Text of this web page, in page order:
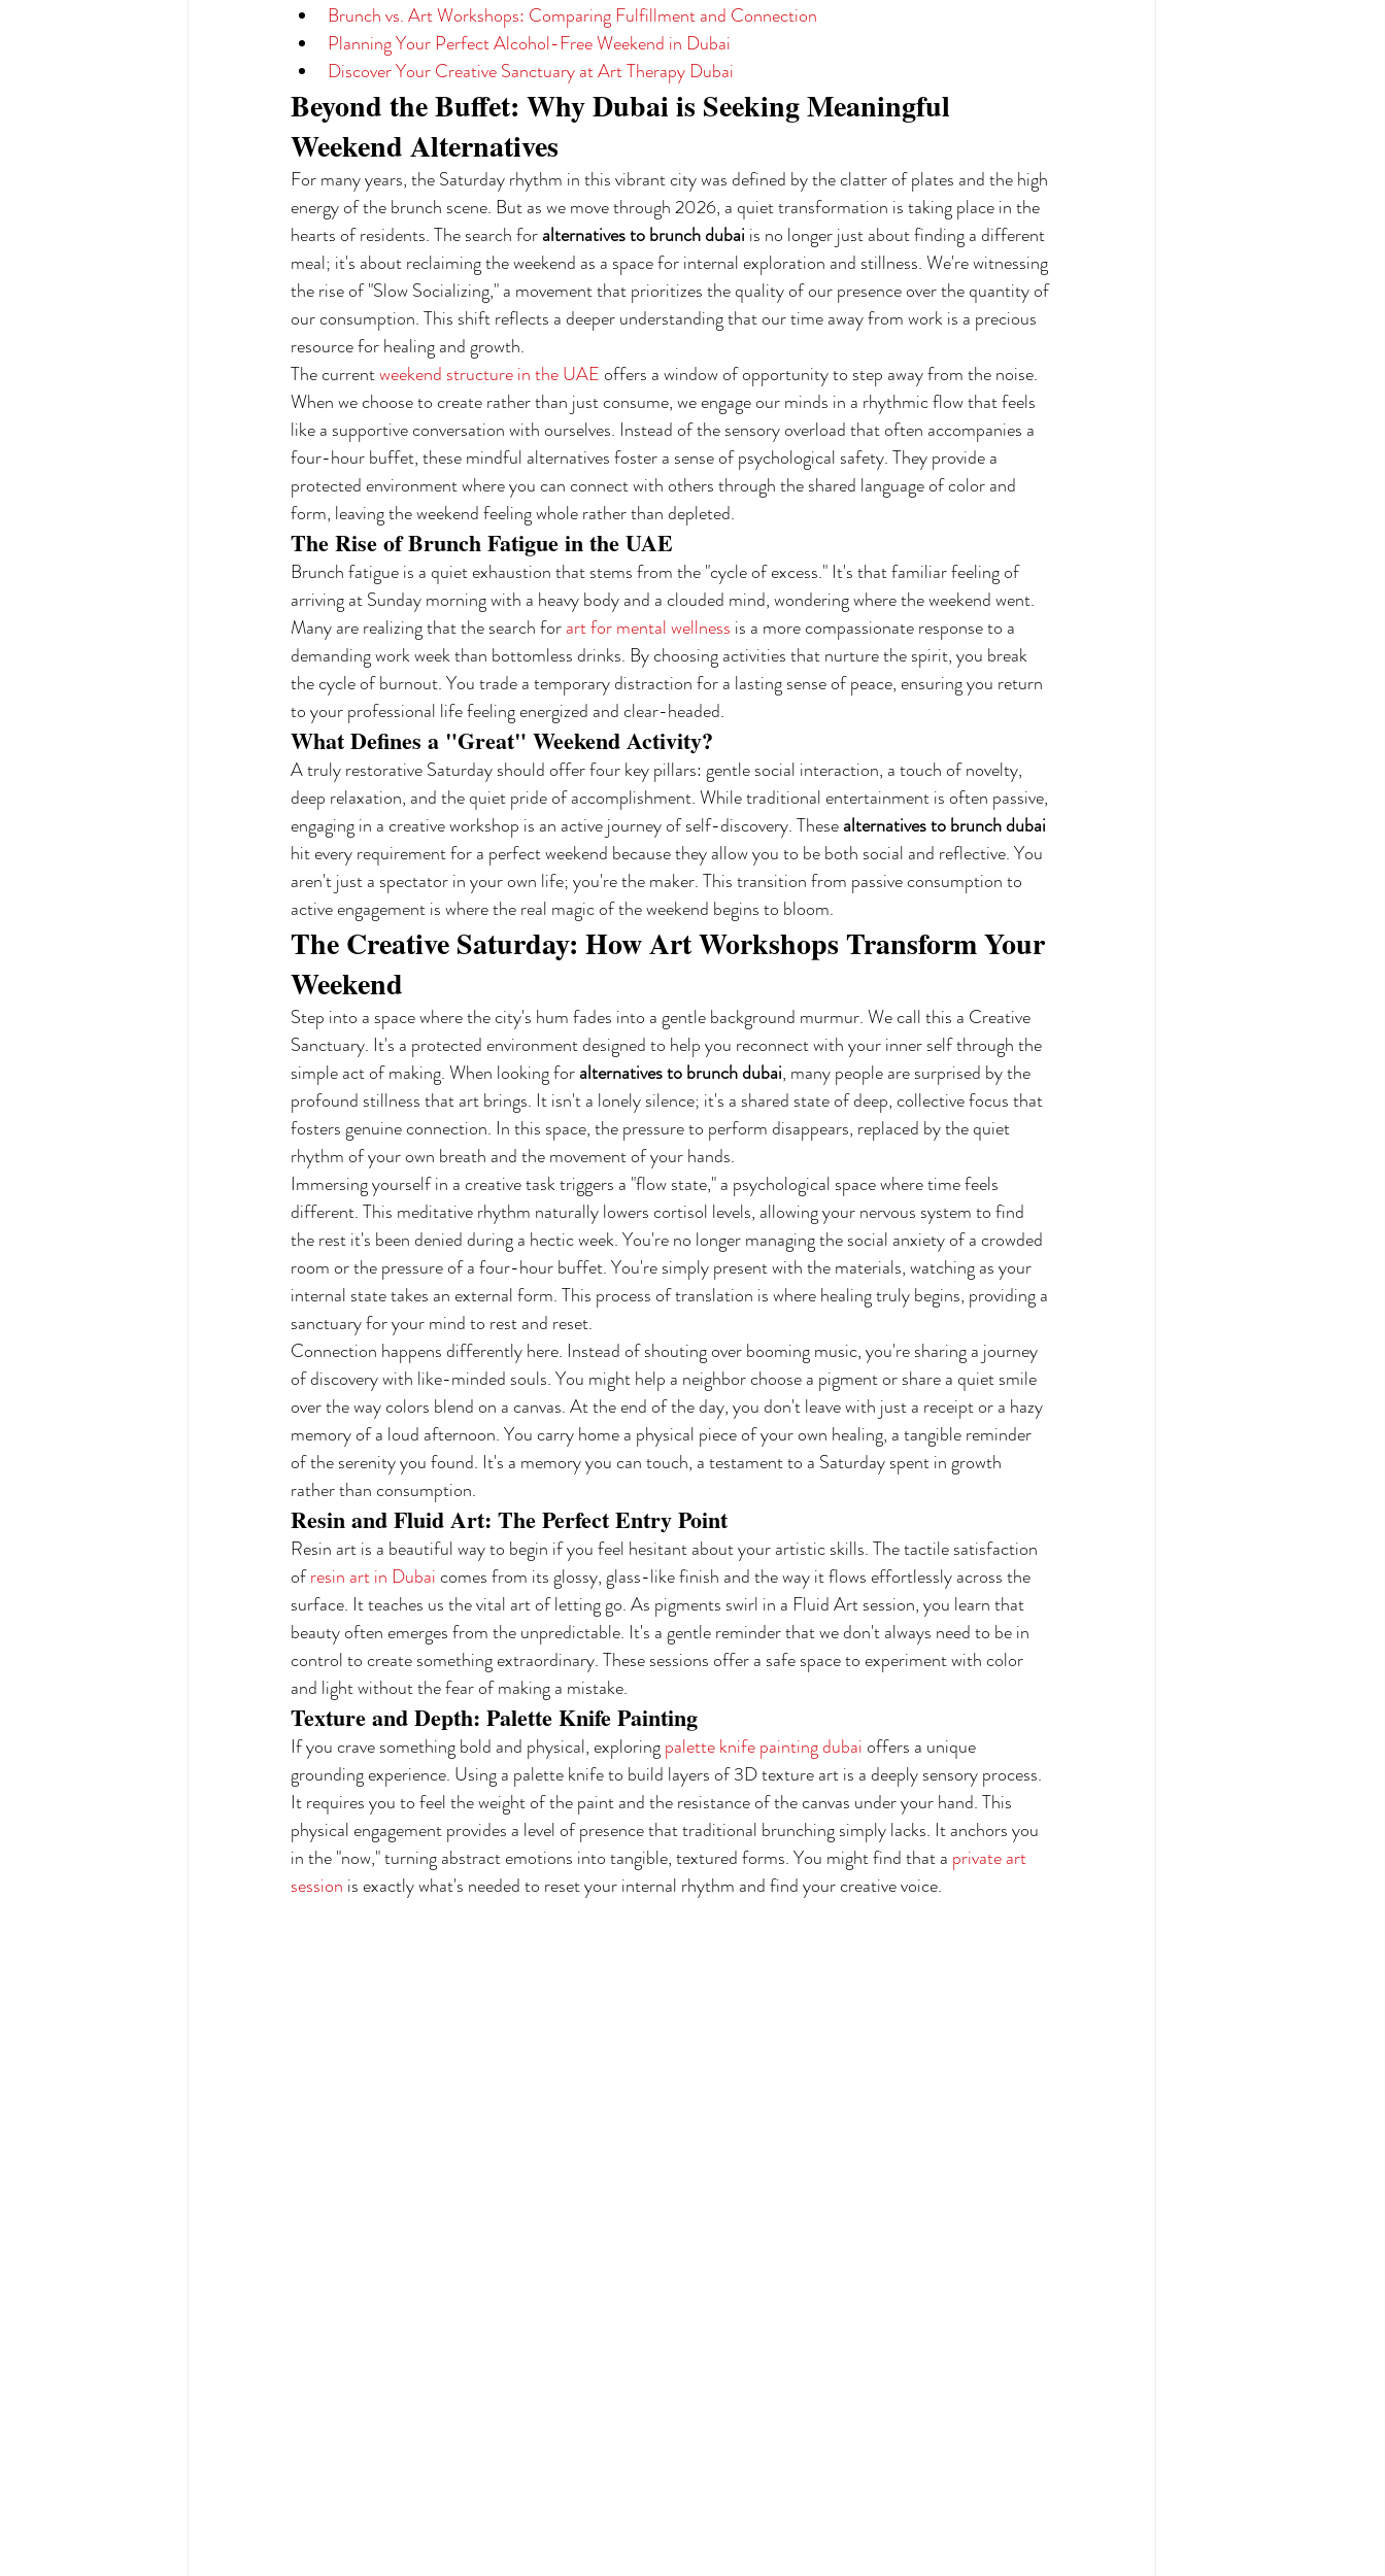
Brunch vs. Art Workshops: Comparing Fulfillment and Connection
Planning Your Perfect Alcohol-Free Weekend in Dubai
Discover Your Creative Sanctuary at Art Therapy Dubai
Beyond the Buffet: Why Dubai is Seeking Meaningful
Weekend Alternatives
For many years, the Saturday rhythm in this vibrant city was defined by the clatter of plates and the high
energy of the brunch scene. But as we move through 2026, a quiet transformation is taking place in the
hearts of residents. The search for alternatives to brunch dubai is no longer just about finding a different
meal; it's about reclaiming the weekend as a space for internal exploration and stillness. We're witnessing
the rise of "Slow Socializing," a movement that prioritizes the quality of our presence over the quantity of
our consumption. This shift reflects a deeper understanding that our time away from work is a precious
resource for healing and growth.
The current weekend structure in the UAE offers a window of opportunity to step away from the noise.
When we choose to create rather than just consume, we engage our minds in a rhythmic flow that feels
like a supportive conversation with ourselves. Instead of the sensory overload that often accompanies a
four-hour buffet, these mindful alternatives foster a sense of psychological safety. They provide a
protected environment where you can connect with others through the shared language of color and
form, leaving the weekend feeling whole rather than depleted.
The Rise of Brunch Fatigue in the UAE
Brunch fatigue is a quiet exhaustion that stems from the "cycle of excess." It's that familiar feeling of
arriving at Sunday morning with a heavy body and a clouded mind, wondering where the weekend went.
Many are realizing that the search for art for mental wellness is a more compassionate response to a
demanding work week than bottomless drinks. By choosing activities that nurture the spirit, you break
the cycle of burnout. You trade a temporary distraction for a lasting sense of peace, ensuring you return
to your professional life feeling energized and clear-headed.
What Defines a "Great" Weekend Activity?
A truly restorative Saturday should offer four key pillars: gentle social interaction, a touch of novelty,
deep relaxation, and the quiet pride of accomplishment. While traditional entertainment is often passive,
engaging in a creative workshop is an active journey of self-discovery. These alternatives to brunch dubai
hit every requirement for a perfect weekend because they allow you to be both social and reflective. You
aren't just a spectator in your own life; you're the maker. This transition from passive consumption to
active engagement is where the real magic of the weekend begins to bloom.
The Creative Saturday: How Art Workshops Transform Your
Weekend
Step into a space where the city's hum fades into a gentle background murmur. We call this a Creative
Sanctuary. It's a protected environment designed to help you reconnect with your inner self through the
simple act of making. When looking for alternatives to brunch dubai, many people are surprised by the
profound stillness that art brings. It isn't a lonely silence; it's a shared state of deep, collective focus that
fosters genuine connection. In this space, the pressure to perform disappears, replaced by the quiet
rhythm of your own breath and the movement of your hands.
Immersing yourself in a creative task triggers a "flow state," a psychological space where time feels
different. This meditative rhythm naturally lowers cortisol levels, allowing your nervous system to find
the rest it's been denied during a hectic week. You're no longer managing the social anxiety of a crowded
room or the pressure of a four-hour buffet. You're simply present with the materials, watching as your
internal state takes an external form. This process of translation is where healing truly begins, providing a
sanctuary for your mind to rest and reset.
Connection happens differently here. Instead of shouting over booming music, you're sharing a journey
of discovery with like-minded souls. You might help a neighbor choose a pigment or share a quiet smile
over the way colors blend on a canvas. At the end of the day, you don't leave with just a receipt or a hazy
memory of a loud afternoon. You carry home a physical piece of your own healing, a tangible reminder
of the serenity you found. It's a memory you can touch, a testament to a Saturday spent in growth
rather than consumption.
Resin and Fluid Art: The Perfect Entry Point
Resin art is a beautiful way to begin if you feel hesitant about your artistic skills. The tactile satisfaction
of resin art in Dubai comes from its glossy, glass-like finish and the way it flows effortlessly across the
surface. It teaches us the vital art of letting go. As pigments swirl in a Fluid Art session, you learn that
beauty often emerges from the unpredictable. It's a gentle reminder that we don't always need to be in
control to create something extraordinary. These sessions offer a safe space to experiment with color
and light without the fear of making a mistake.
Texture and Depth: Palette Knife Painting
If you crave something bold and physical, exploring palette knife painting dubai offers a unique
grounding experience. Using a palette knife to build layers of 3D texture art is a deeply sensory process.
It requires you to feel the weight of the paint and the resistance of the canvas under your hand. This
physical engagement provides a level of presence that traditional brunching simply lacks. It anchors you
in the "now," turning abstract emotions into tangible, textured forms. You might find that a private art
session is exactly what's needed to reset your internal rhythm and find your creative voice.